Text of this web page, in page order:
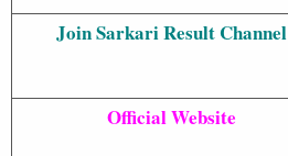
Join Sarkari Result Channel
Official Website